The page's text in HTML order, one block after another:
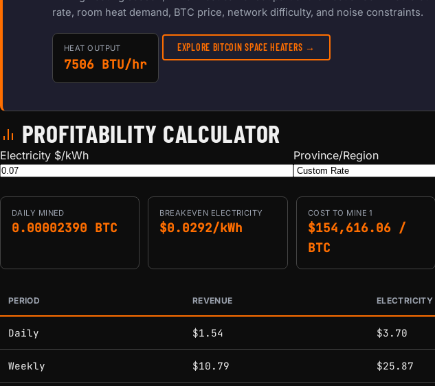
rate, room heat demand, BTC price, network difficulty, and noise constraints.
HEAT OUTPUT
7506 BTU/hr
EXPLORE BITCOIN SPACE HEATERS →
PROFITABILITY CALCULATOR
Electricity $/kWh Province/Region
DAILY MINED
0.00002390 BTC
BREAKEVEN ELECTRICITY
$0.0292/kWh
COST TO MINE 1
$154,616.06 /
BTC
Estimated mining profitability by period at current network conditions.
PERIOD REVENUE ELECTRICITY
Daily $1.54 $3.70
Weekly $10.79 $25.87